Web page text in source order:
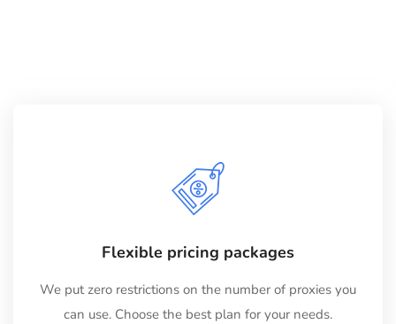
Flexible pricing packages
We put zero restrictions on the number of proxies you
can use. Choose the best plan for your needs.